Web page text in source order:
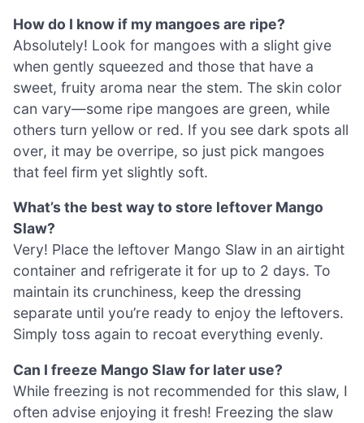
How do I know if my mangoes are ripe?
Absolutely! Look for mangoes with a slight give
when gently squeezed and those that have a
sweet, fruity aroma near the stem. The skin color
can vary—some ripe mangoes are green, while
others turn yellow or red. If you see dark spots all
over, it may be overripe, so just pick mangoes
that feel firm yet slightly soft.
What’s the best way to store leftover Mango
Slaw?
Very! Place the leftover Mango Slaw in an airtight
container and refrigerate it for up to 2 days. To
maintain its crunchiness, keep the dressing
separate until you’re ready to enjoy the leftovers.
Simply toss again to recoat everything evenly.
Can I freeze Mango Slaw for later use?
While freezing is not recommended for this slaw, I
often advise enjoying it fresh! Freezing the slaw